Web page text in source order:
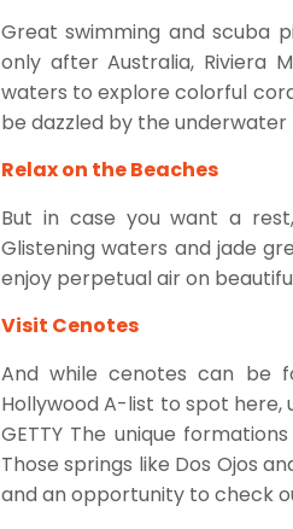
Great swimming and scuba
only after Australia, Riviera
waters to explore colorful
be dazzled by the underwater
Relax on the Beaches
But in case you want a
Glistening waters and jade
enjoy perpetual air on
Visit Cenotes
And while cenotes can be
Hollywood A-list to spot here,
GETTY The unique
Those springs like Dos Ojos
and an opportunity to check